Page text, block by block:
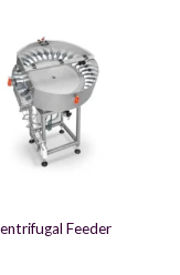
Feeder